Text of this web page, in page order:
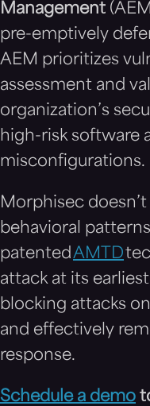
Management
pre-emptively
AEM prioritizes
assessment and
organization’s
high-risk software
misconfigurations.
Morphisec
behavioral
patentedAMTD
attack at its
blocking attacks
and effectively
response.
Schedule a demo